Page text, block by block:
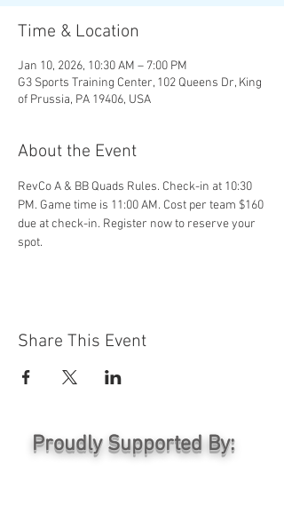
Time & Location
Jan 10, 2026, 10:30 AM – 7:00 PM
G3 Sports Training Center, 102 Queens Dr, King
of Prussia, PA 19406, USA
About the Event
RevCo A & BB Quads Rules. Check-in at 10:30
PM. Game time is 11:00 AM. Cost per team $160
due at check-in. Register now to reserve your
spot.
Share This Event
Proudly Supported By: